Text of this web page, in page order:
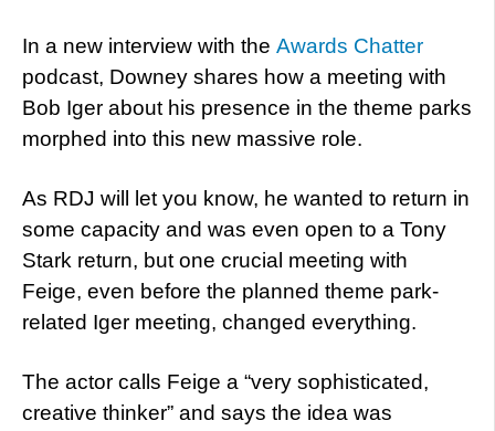
In a new interview with the Awards Chatter
podcast, Downey shares how a meeting with
Bob Iger about his presence in the theme parks
morphed into this new massive role.
As RDJ will let you know, he wanted to return in
some capacity and was even open to a Tony
Stark return, but one crucial meeting with
Feige, even before the planned theme park-
related Iger meeting, changed everything.
The actor calls Feige a “very sophisticated,
creative thinker” and says the idea was